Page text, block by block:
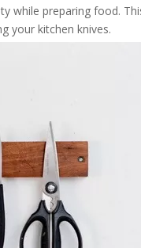
while preparing food.
your kitchen knives.